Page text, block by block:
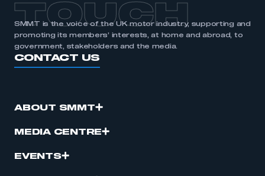
TOUCH
SMMT is the voice of the UK motor industry, supporting and
promoting its members’ interests, at home and abroad, to
government, stakeholders and the media.
CONTACT US
ABOUT SMMT
MEDIA CENTRE
EVENTS